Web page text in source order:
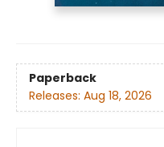
Paperback
Releases: Aug 18, 2026